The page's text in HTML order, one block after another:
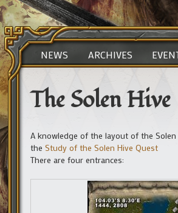
NEWS ARCHIVES
The Solen Hive
A knowledge of the layout of the
the Study of the Solen Hive Quest
There are four entrances: